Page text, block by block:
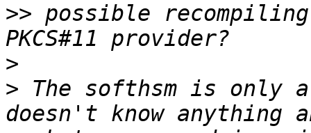
>> possible
>
> The softhsm is only